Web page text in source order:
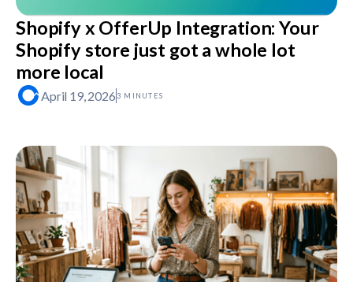
Shopify x OfferUp Integration: Your
Shopify store just got a whole lot
more local
April 19, 2026 3 MINUTES